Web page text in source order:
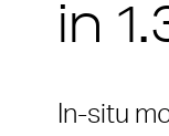
in
In-situ